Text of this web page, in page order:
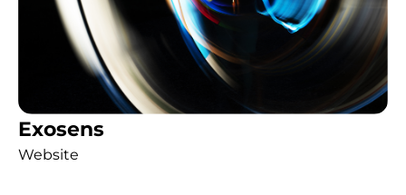
Exosens
Website